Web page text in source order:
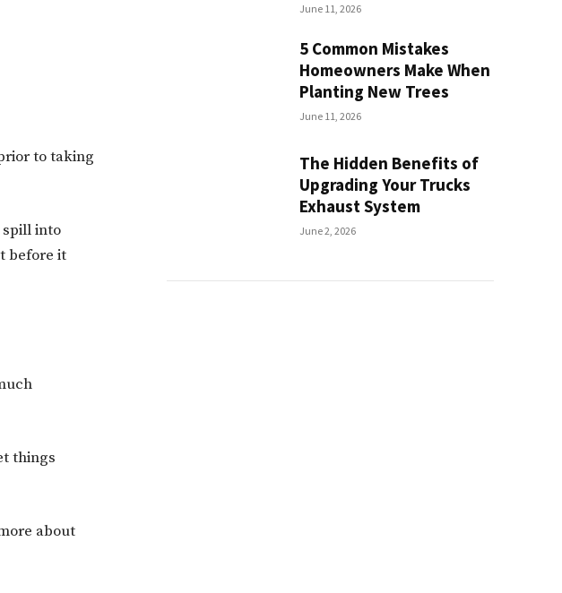
to taking
spill into
before it
things
about
June 11, 2026
5 Common Mistakes
Homeowners Make When
Planting New Trees
June 11, 2026
The Hidden Benefits of
Upgrading Your Trucks
Exhaust System
June 2, 2026